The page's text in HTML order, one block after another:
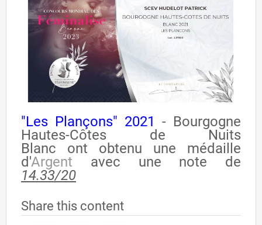
"Les Plançons" 2021 - Bourgogne
Hautes-Côtes de Nuits
Blanc ont obtenu une médaille
d'Argent avec une note de
14.33/20
Share this content